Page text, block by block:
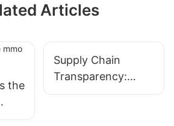
Articles
the
Supply Chain
Transparency:
Tracing Titanium